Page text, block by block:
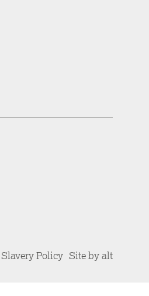
Policy Site by alt